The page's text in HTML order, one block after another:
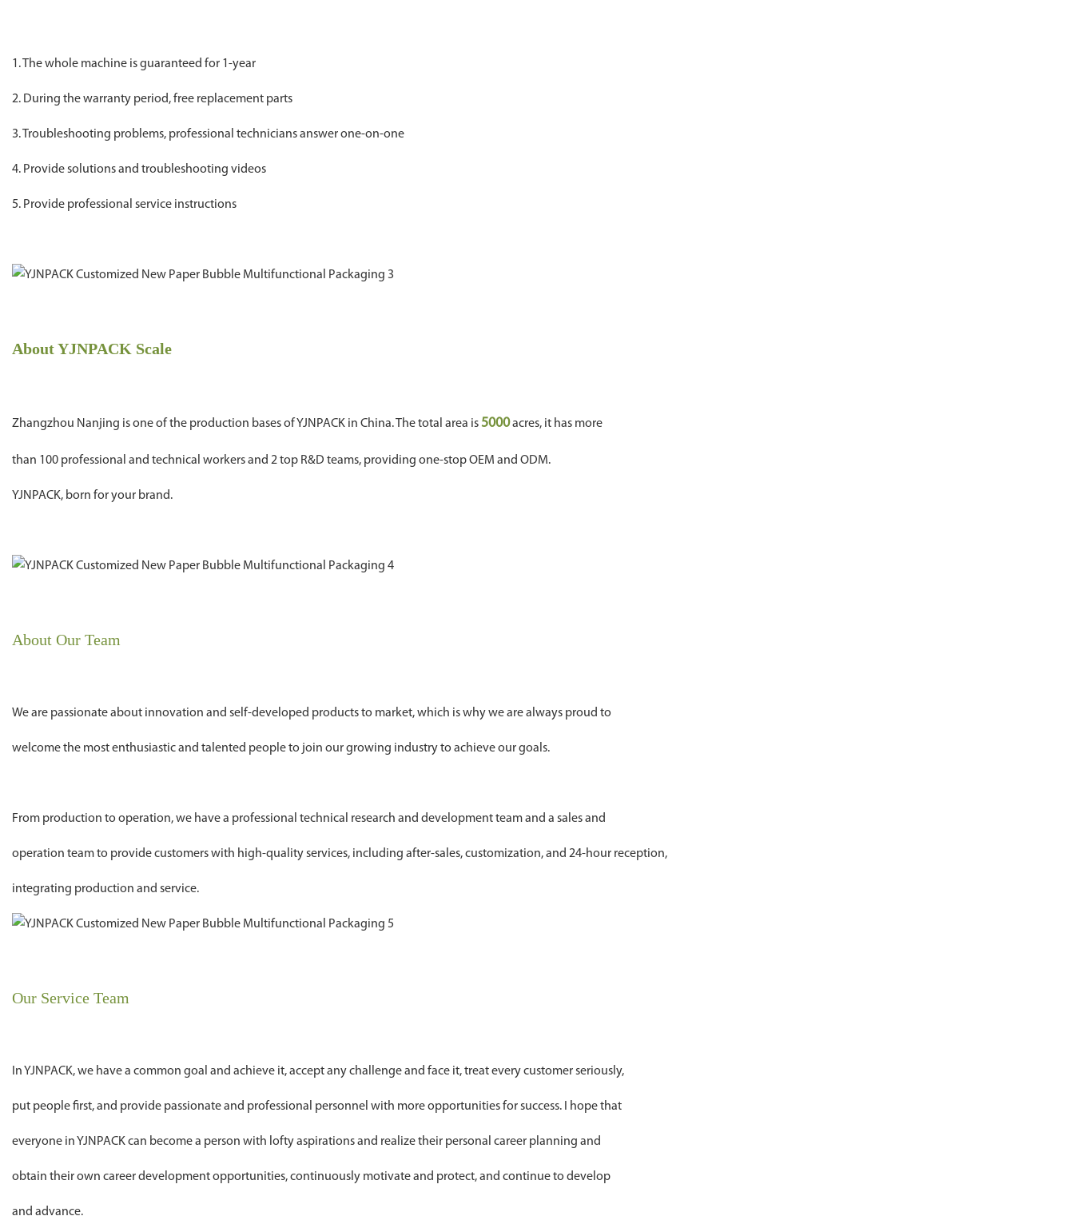
1. The whole machine is guaranteed for 1-year
2. During the warranty period, free replacement parts
3. Troubleshooting problems, professional technicians answer one-on-one
4. Provide solutions and troubleshooting videos
5. Provide professional service instructions
About YJNPACK Scale
Zhangzhou Nanjing is one of the production bases of YJNPACK in China. The total area is5000acres, it has more
than 100 professional and technical workers and 2 top R&D teams, providing one-stop OEM and ODM.
YJNPACK, born for your brand.
About Our Team
We are passionate about innovation and self-developed products to market, which is why we are always proud to
welcome the most enthusiastic and talented people to join our growing industry to achieve our goals.
From production to operation, we have a professional technical research and development team and a sales and
operation team to provide customers with high-quality services, including after-sales, customization, and 24-hour reception,
integrating production and service.
Our Service Team
In YJNPACK, we have a common goal and achieve it, accept any challenge and face it, treat every customer seriously,
put people first, and provide passionate and professional personnel with more opportunities for success. I hope that
everyone in YJNPACK can become a person with lofty aspirations and realize their personal career planning and
obtain their own career development opportunities, continuously motivate and protect, and continue to develop
and advance.